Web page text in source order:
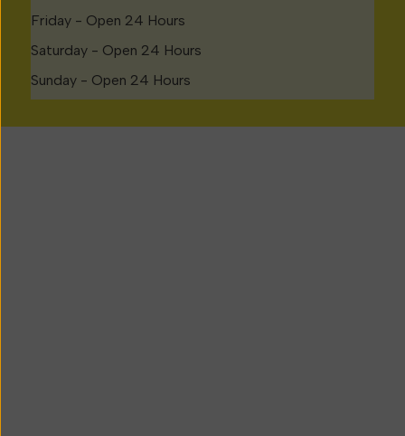
Friday - Open 24 Hours
Saturday - Open 24 Hours
Sunday - Open 24 Hours